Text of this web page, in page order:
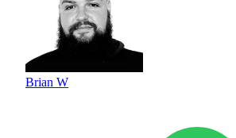
Brian W